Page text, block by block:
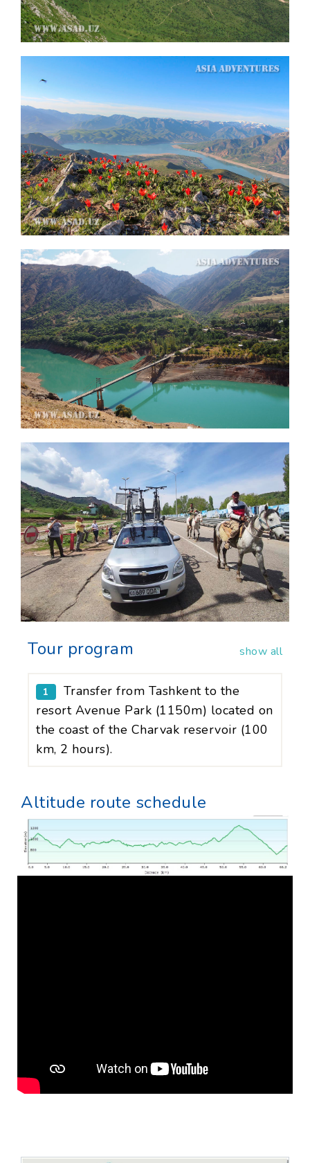
Tour program show all
1
Transfer from Tashkent to the
resort Avenue Park (1150m) located on
the coast of the Charvak reservoir (100
km, 2 hours).
Altitude route schedule